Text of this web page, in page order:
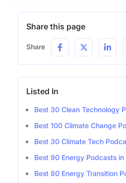
Share this page
Share
Listed In
Best 30 Clean Technology
Best 100 Climate Change
Best 30 Climate Tech
Best 90 Energy Podcasts in
Best 80 Energy Transition